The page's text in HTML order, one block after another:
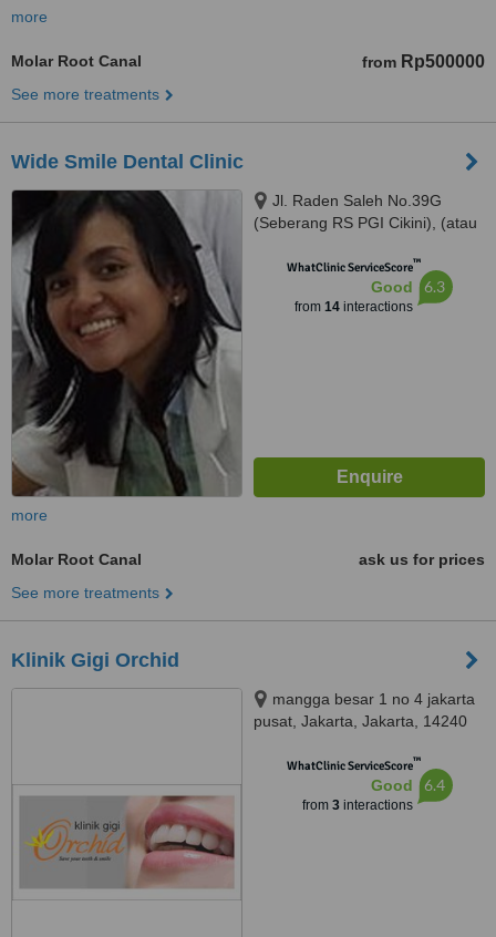
more
Molar Root Canal from Rp500000
See more treatments
Wide Smile Dental Clinic
Jl. Raden Saleh No.39G
(Seberang RS PGI Cikini), (atau
Blok BH-1 No. 1, Jakarta Utara,
WhatClinic ServiceScore™
Good
from 14interactions
6.3
more
Molar Root Canal
ask us for prices
See more treatments
Klinik Gigi Orchid
mangga besar 1 no 4 jakarta
pusat, Jakarta, Jakarta, 14240
WhatClinic ServiceScore™
Good
from 3interactions
6.4